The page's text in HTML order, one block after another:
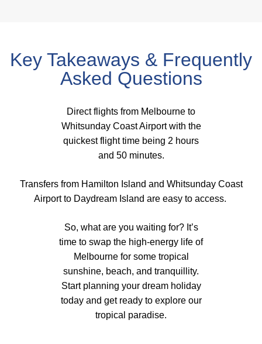
Key Takeaways & Frequently
Asked Questions
Direct flights from Melbourne to
Whitsunday Coast Airport with the
quickest flight time being 2 hours
and 50 minutes.
Transfers from Hamilton Island and Whitsunday Coast
Airport to Daydream Island are easy to access.
So, what are you waiting for? It’s
time to swap the high-energy life of
Melbourne for some tropical
sunshine, beach, and tranquillity.
Start planning your dream holiday
today and get ready to explore our
tropical paradise.